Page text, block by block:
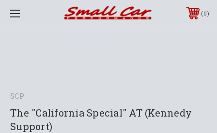
0
SCP
The "California Special" AT (Kennedy
Support)